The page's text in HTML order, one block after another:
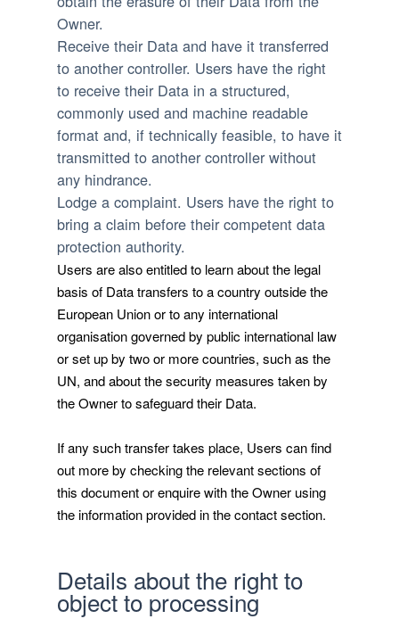
Owner.
Receive their Data and have it transferred
to another controller. Users have the right
to receive their Data in a structured,
commonly used and machine readable
format and, if technically feasible, to have it
transmitted to another controller without
any hindrance.
Lodge a complaint. Users have the right to
bring a claim before their competent data
protection authority.
Users are also entitled to learn about the legal
basis of Data transfers to a country outside the
European Union or to any international
organisation governed by public international law
or set up by two or more countries, such as the
UN, and about the security measures taken by
the Owner to safeguard their Data.
If any such transfer takes place, Users can find
out more by checking the relevant sections of
this document or enquire with the Owner using
the information provided in the contact section.
Details about the right to
object to processing